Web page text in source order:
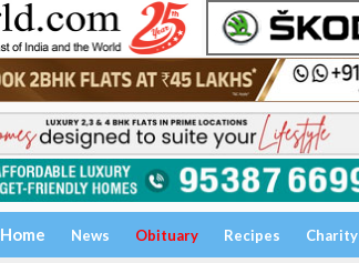
Home News Obituary Recipes Charity